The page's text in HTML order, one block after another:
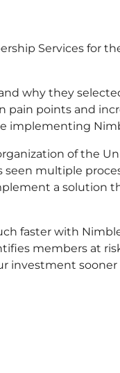
Services for
why they
points and
implementing
of the
seen multiple
a solution
faster with
members at
investment